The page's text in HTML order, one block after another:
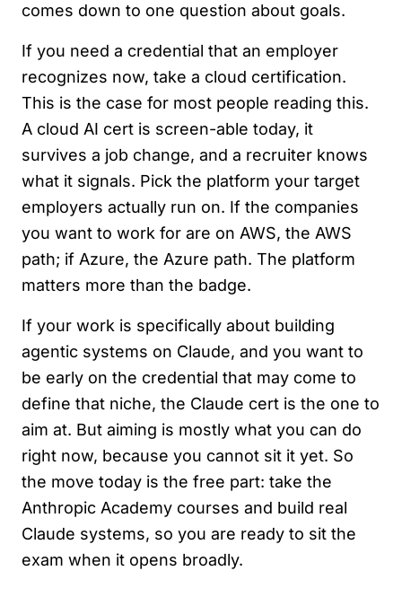
comes down to one question about goals.
If you need a credential that an employer
recognizes now, take a cloud certification.
This is the case for most people reading this.
A cloud AI cert is screen-able today, it
survives a job change, and a recruiter knows
what it signals. Pick the platform your target
employers actually run on. If the companies
you want to work for are on AWS, the AWS
path; if Azure, the Azure path. The platform
matters more than the badge.
If your work is specifically about building
agentic systems on Claude, and you want to
be early on the credential that may come to
define that niche, the Claude cert is the one to
aim at. But aiming is mostly what you can do
right now, because you cannot sit it yet. So
the move today is the free part: take the
Anthropic Academy courses and build real
Claude systems, so you are ready to sit the
exam when it opens broadly.